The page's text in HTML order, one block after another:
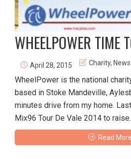
WHEELPOWER TIME
April 28, 2015 Charity, News
WheelPower is the national
based in Stoke Mandeville,
minutes drive from my home.
Mix96 Tour De Vale 2014 to
Read More